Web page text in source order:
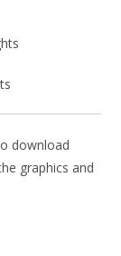
download
graphics and